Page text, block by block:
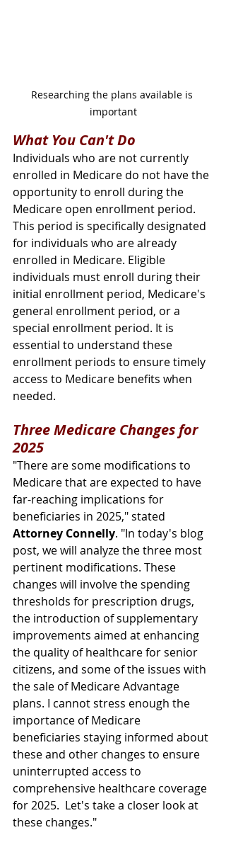
Researching the plans available is
important
What You Can't Do
Individuals who are not currently
enrolled in Medicare do not have the
opportunity to enroll during the
Medicare open enrollment period.
This period is specifically designated
for individuals who are already
enrolled in Medicare. Eligible
individuals must enroll during their
initial enrollment period, Medicare's
general enrollment period, or a
special enrollment period. It is
essential to understand these
enrollment periods to ensure timely
access to Medicare benefits when
needed.
Three Medicare Changes for
2025
"There are some modifications to
Medicare that are expected to have
far-reaching implications for
beneficiaries in 2025," stated
Attorney Connelly. "In today's blog
post, we will analyze the three most
pertinent modifications. These
changes will involve the spending
thresholds for prescription drugs,
the introduction of supplementary
improvements aimed at enhancing
the quality of healthcare for senior
citizens, and some of the issues with
the sale of Medicare Advantage
plans. I cannot stress enough the
importance of Medicare
beneficiaries staying informed about
these and other changes to ensure
uninterrupted access to
comprehensive healthcare coverage
for 2025.  Let's take a closer look at
these changes."